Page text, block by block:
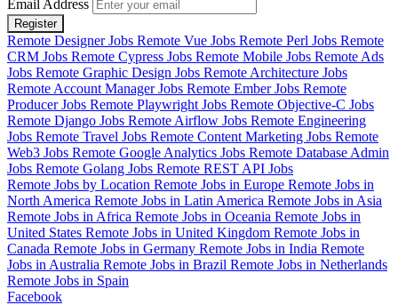
Email Address
Register
Remote Designer Jobs Remote Vue Jobs Remote Perl Jobs Remote
CRM Jobs Remote Cypress Jobs Remote Mobile Jobs Remote Ads
Jobs Remote Graphic Design Jobs Remote Architecture Jobs
Remote Account Manager Jobs Remote Ember Jobs Remote
Producer Jobs Remote Playwright Jobs Remote Objective-C Jobs
Remote Django Jobs Remote Airflow Jobs Remote Engineering
Jobs Remote Travel Jobs Remote Content Marketing Jobs Remote
Web3 Jobs Remote Google Analytics Jobs Remote Database Admin
Jobs Remote Golang Jobs Remote REST API Jobs
Remote Jobs by Location Remote Jobs in Europe Remote Jobs in
North America Remote Jobs in Latin America Remote Jobs in Asia
Remote Jobs in Africa Remote Jobs in Oceania Remote Jobs in
United States Remote Jobs in United Kingdom Remote Jobs in
Canada Remote Jobs in Germany Remote Jobs in India Remote
Jobs in Australia Remote Jobs in Brazil Remote Jobs in Netherlands
Remote Jobs in Spain
Facebook